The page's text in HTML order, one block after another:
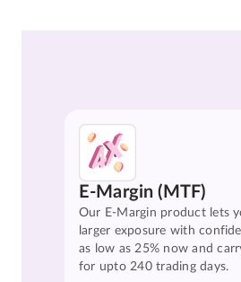
E-Margin (MTF)
Our E-Margin product lets
larger exposure with
as low as 25% now and
for upto 240 trading days.